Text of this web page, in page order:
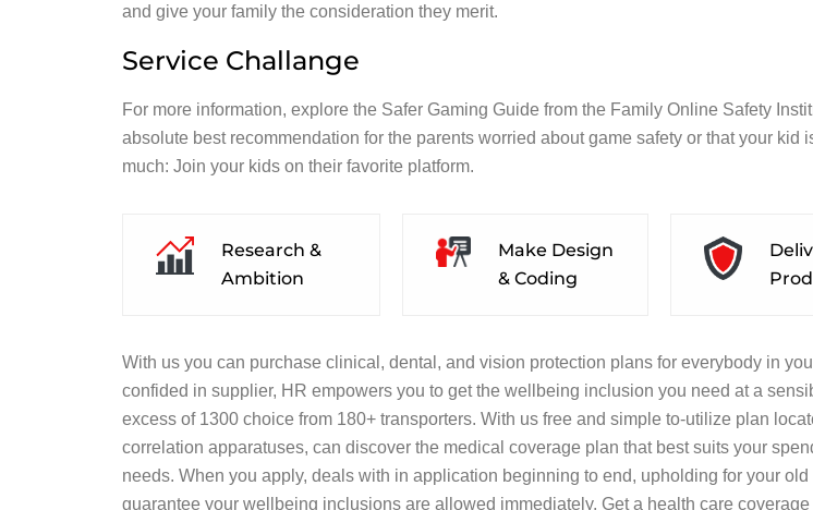
and give your family the consideration they merit.
Service Challange
For more information, explore the Safer Gaming Guide from the Family Online Safety
absolute best recommendation for the parents worried about game safety or that your kid
much: Join your kids on their favorite platform.
Research &
Ambition
Make Design
& Coding
With us you can purchase clinical, dental, and vision protection plans for everybody in
confided in supplier, HR empowers you to get the wellbeing inclusion you need at a
excess of 1300 choice from 180+ transporters. With us free and simple to-utilize plan
correlation apparatuses, can discover the medical coverage plan that best suits your
needs. When you apply, deals with in application beginning to end, upholding for your old
guarantee your wellbeing inclusions are allowed immediately. Get a health care